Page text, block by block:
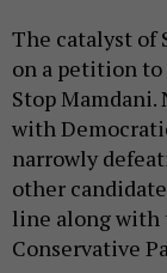
The catalyst of
on a petition
Stop Mamdani.
with
narrowly
other
line along with
Conservative